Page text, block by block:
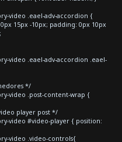
video .eael-adv-accordion {
15px -10px; padding: 0px 10px
video .eael-adv-accordion .eael-
*/
video .post-content-wrap {
player post */
video #video-player { position:
video .video-controls{